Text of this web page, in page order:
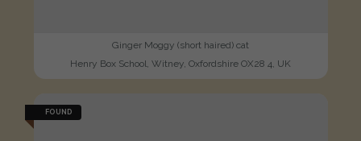
Ginger Moggy (short haired) cat
Henry Box School, Witney, Oxfordshire OX28 4, UK
FOUND